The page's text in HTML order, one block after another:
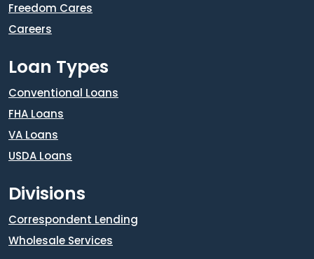
Freedom Cares
Careers
Loan Types
Conventional Loans
FHA Loans
VA Loans
USDA Loans
Divisions
Correspondent Lending
Wholesale Services